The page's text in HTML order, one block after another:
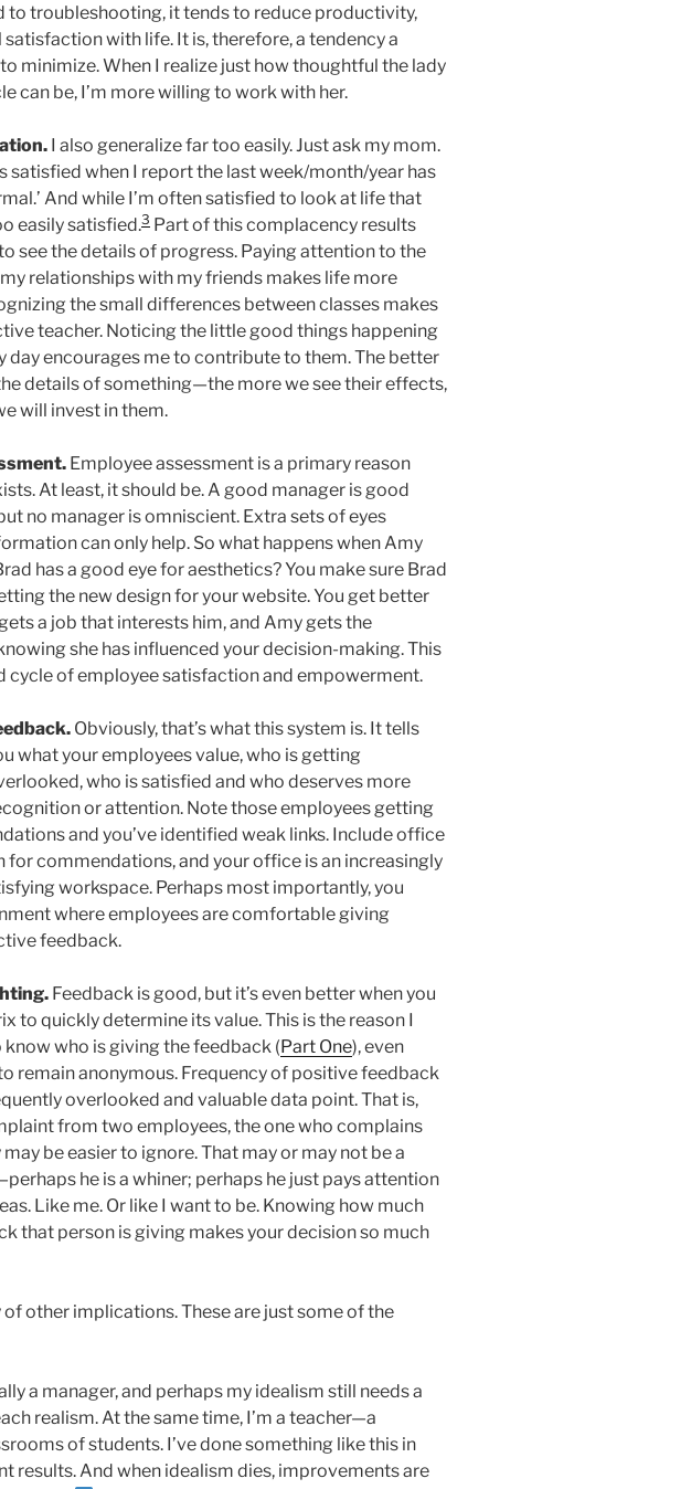
to troubleshooting, it tends to reduce productivity,
with life. It is, therefore, a tendency a
minimize. When I realize just how thoughtful the lady
can be, I’m more willing to work with her.
I also generalize far too easily. Just ask my mom.
satisfied when I report the last week/month/year has
And while I’m often satisfied to look at life that
easily satisfied.3Part of this complacency results
see the details of progress. Paying attention to the
relationships with my friends makes life more
the small differences between classes makes
teacher. Noticing the little good things happening
day encourages me to contribute to them. The better
details of something—the more we see their effects,
will invest in them.
Employee assessment is a primary reason
At least, it should be. A good manager is good
no manager is omniscient. Extra sets of eyes
can only help. So what happens when Amy
has a good eye for aesthetics? You make sure Brad
the new design for your website. You get better
a job that interests him, and Amy gets the
she has influenced your decision-making. This
cycle of employee satisfaction and empowerment.
Obviously, that’s what this system is. It tells
what your employees value, who is getting
who is satisfied and who deserves more
or attention. Note those employees getting
and you’ve identified weak links. Include office
for commendations, and your office is an increasingly
workspace. Perhaps most importantly, you
where employees are comfortable giving
feedback.
Feedback is good, but it’s even better when you
to quickly determine its value. This is the reason I
know who is giving the feedback (Part One), even
remain anonymous. Frequency of positive feedback
overlooked and valuable data point. That is,
from two employees, the one who complains
be easier to ignore. That may or may not be a
he is a whiner; perhaps he just pays attention
Like me. Or like I want to be. Knowing how much
that person is giving makes your decision so much
of other implications. These are just some of the
a manager, and perhaps my idealism still needs a
realism. At the same time, I’m a teacher—a
of students. I’ve done something like this in
results. And when idealism dies, improvements are